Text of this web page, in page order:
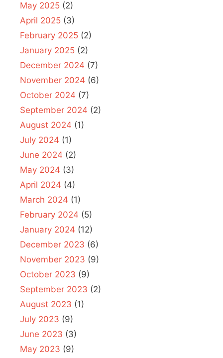
May 2025 (2)
April 2025 (3)
February 2025 (2)
January 2025 (2)
December 2024 (7)
November 2024 (6)
October 2024 (7)
September 2024 (2)
August 2024 (1)
July 2024 (1)
June 2024 (2)
May 2024 (3)
April 2024 (4)
March 2024 (1)
February 2024 (5)
January 2024 (12)
December 2023 (6)
November 2023 (9)
October 2023 (9)
September 2023 (2)
August 2023 (1)
July 2023 (9)
June 2023 (3)
May 2023 (9)